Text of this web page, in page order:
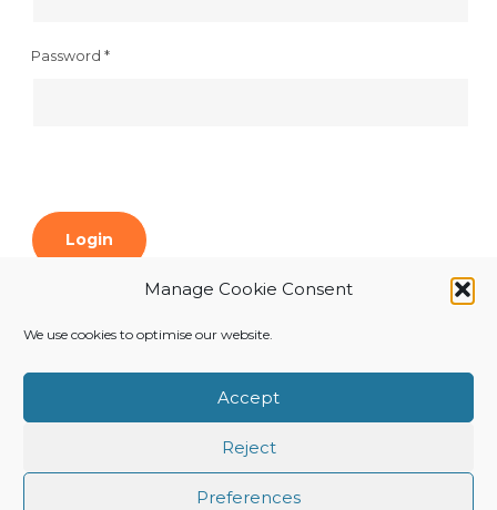
Manage Cookie Consent
We use cookies to optimise our website.
Accept
Reject
Preferences
Password *
Login
Register